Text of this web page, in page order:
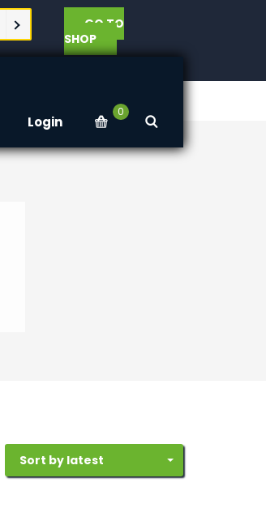
GO TO
SHOP
Login
0
Sort by latest